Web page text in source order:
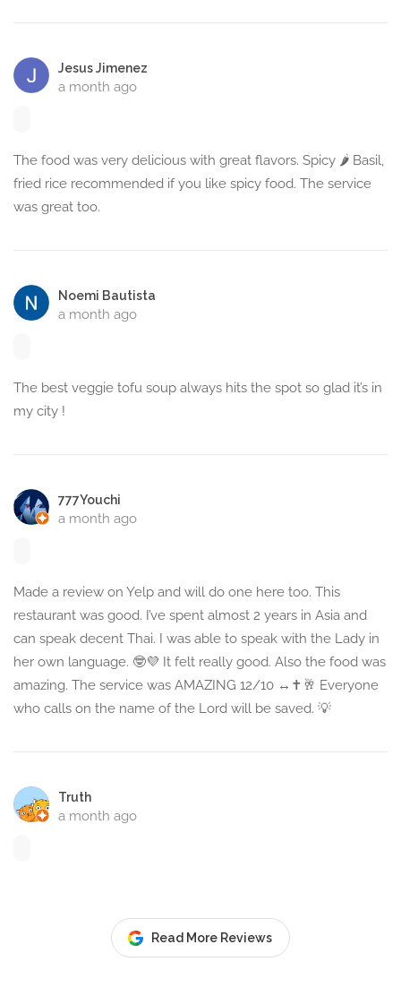
Jesus Jimenez
a month ago
The food was very delicious with great flavors. Spicy 🌶️ Basil,
fried rice recommended if you like spicy food. The service
was great too.
Noemi Bautista
a month ago
The best veggie tofu soup always hits the spot so glad it’s in
my city !
777Youchi
a month ago
Made a review on Yelp and will do one here too. This
restaurant was good. I’ve spent almost 2 years in Asia and
can speak decent Thai. I was able to speak with the Lady in
her own language. 🤓💜 It felt really good. Also the food was
amazing. The service was AMAZING 12/10 ‍↔️✝️🥂 Everyone
who calls on the name of the Lord will be saved. 💡
Truth
a month ago
Read More Reviews